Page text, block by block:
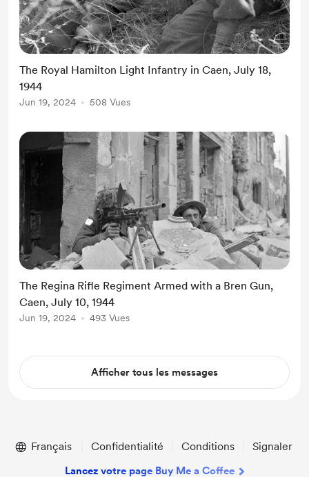
The Royal Hamilton Light Infantry in Caen, July 18,
1944
Jun 19, 2024 508 Vues
The Regina Rifle Regiment Armed with a Bren Gun,
Caen, July 10, 1944
Jun 19, 2024 493 Vues
Afficher tous les messages
Français Confidentialité Conditions Signaler
Lancez votre page Buy Me a Coffee